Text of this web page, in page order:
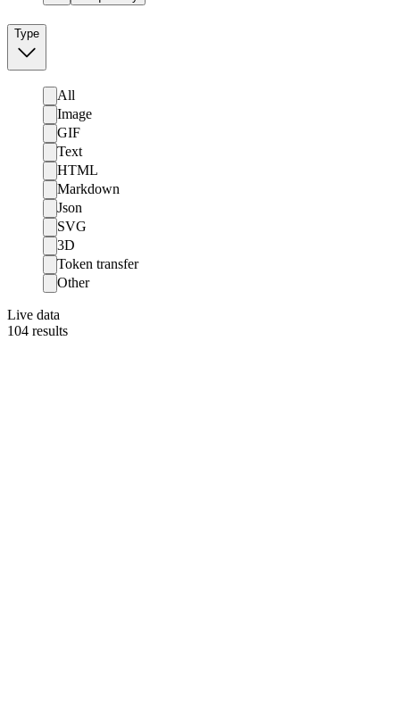
Type
All
Image
GIF
Text
HTML
Markdown
Json
SVG
3D
Token transfer
Other
Live data
104 results